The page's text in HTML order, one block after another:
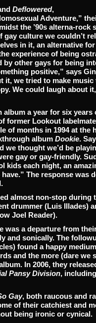
Deflowered,
Adventure,”
the ’90s alterna-rock
gay culture we couldn’t
in it, an alternative for
experience of being
other gays for being
positive,” says
it, we tried to make
We could laugh about
album a year for six
former Lookout
of months in 1994 at the
album Dookie.
we thought we’d be
gay or gay-friendly.
kids each night, an
The response was
almost non-stop during
drummer (Luis Illades)
Joel Reader).
was a departure from
and sonically. The
found a happy
and the more (dare we
In 2006, they
Pansy Division,
Gay, both raucous and
of their catchiest and
being ironic or cynical.